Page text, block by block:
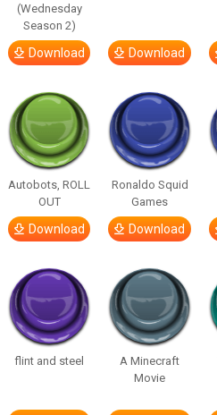
(Wednesday
Season 2)
Download Download
Autobots, ROLL
OUT
Download
Ronaldo Squid
Games
Download
flint and steel
A Minecraft
Movie